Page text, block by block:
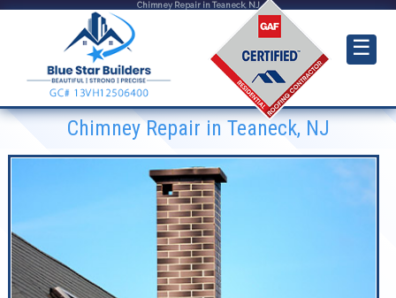
Chimney Repair in Teaneck, NJ
☰
Chimney Repair in Teaneck, NJ